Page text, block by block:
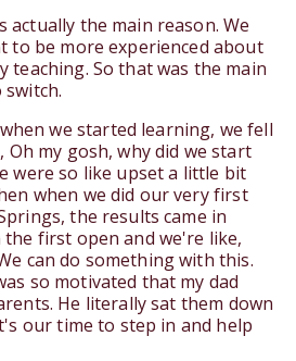
actually the main reason. We
to be more experienced about
teaching. So that was the main
switch.
we started learning, we fell
Oh my gosh, why did we start
were so like upset a little bit
when we did our very first
the results came in
the first open and we're like,
can do something with this.
so motivated that my dad
He literally sat them down
our time to step in and help